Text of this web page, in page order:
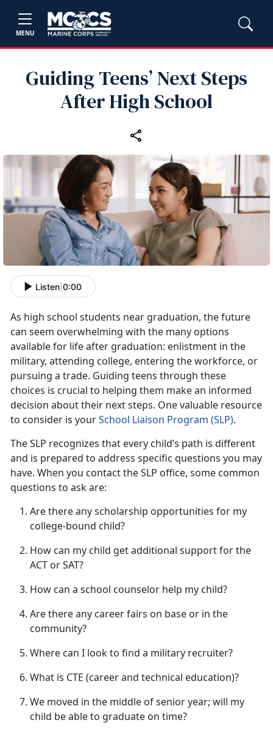
MENU
Guiding Teens’ Next Steps
After High School
Listen 0:00
As high school students near graduation, the future
can seem overwhelming with the many options
available for life after graduation: enlistment in the
military, attending college, entering the workforce, or
pursuing a trade. Guiding teens through these
choices is crucial to helping them make an informed
decision about their next steps. One valuable resource
to consider is yourSchool Liaison Program (SLP).
The SLP recognizes that every child’s path is different
and is prepared to address specific questions you may
have. When you contact the SLP office, some common
questions to ask are:
Are there any scholarship opportunities for my
college-bound child?
How can my child getadditional support for the
ACT or SAT?
How can a school counselor help my child?
Are there any career fairs on base or in the
community?
Where can I look to find a military recruiter?
What is CTE (careerand technical education)?
We moved in the middle of senior year; will my
child be able to graduate on time?